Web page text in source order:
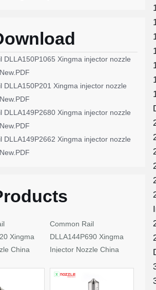
DLLA150P1065 Xingma injector nozzle
DLLA150P201 Xingma injector nozzle
DLLA149P2680 Xingma injector nozzle
DLLA149P2662 Xingma injector nozzle
Xingma
China
Common Rail
DLLA144P690 Xingma
Injector Nozzle China